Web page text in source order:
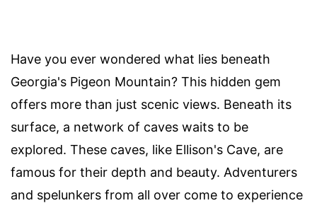
Have you ever wondered what lies beneath
Georgia's Pigeon Mountain? This hidden gem
offers more than just scenic views. Beneath its
surface, a network of caves waits to be
explored. These caves, like Ellison's Cave, are
famous for their depth and beauty. Adventurers
and spelunkers from all over come to experience